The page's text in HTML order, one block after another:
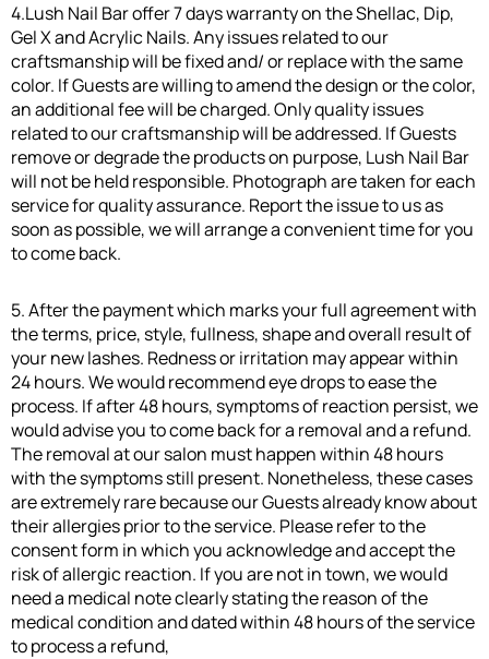
4.Lush Nail Bar offer 7 days warranty on the Shellac, Dip,
Gel X and Acrylic Nails. Any issues related to our
craftsmanship will be fixed and/ or replace with the same
color. If Guests are willing to amend the design or the color,
an additional fee will be charged. Only quality issues
related to our craftsmanship will be addressed. If Guests
remove or degrade the products on purpose, Lush Nail Bar
will not be held responsible. Photograph are taken for each
service for quality assurance. Report the issue to us as
soon as possible, we will arrange a convenient time for you
to come back.
5. After the payment which marks your full agreement with
the terms, price, style, fullness, shape and overall result of
your new lashes. Redness or irritation may appear within
24 hours. We would recommend eye drops to ease the
process. If after 48 hours, symptoms of reaction persist, we
would advise you to come back for a removal and a refund.
The removal at our salon must happen within 48 hours
with the symptoms still present. Nonetheless, these cases
are extremely rare because our Guests already know about
their allergies prior to the service. Please refer to the
consent form in which you acknowledge and accept the
risk of allergic reaction. If you are not in town, we would
need a medical note clearly stating the reason of the
medical condition and dated within 48 hours of the service
to process a refund,